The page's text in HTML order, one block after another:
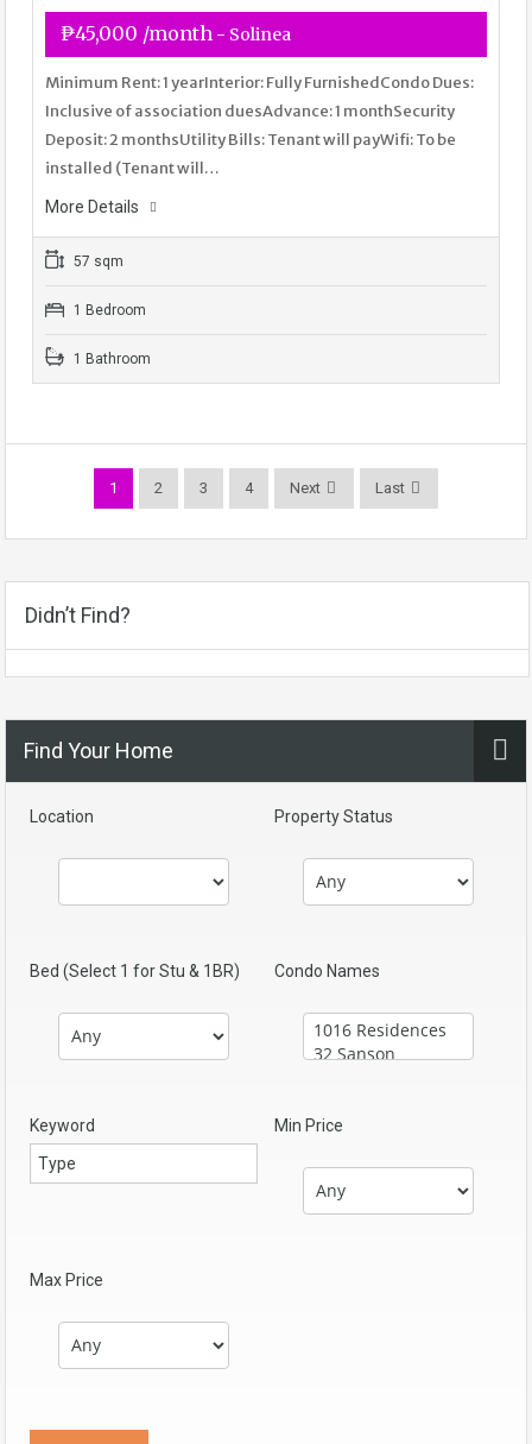
₱45,000 /month - Solinea
Minimum Rent: 1 yearInterior: Fully FurnishedCondo Dues:
Inclusive of association duesAdvance: 1 monthSecurity
Deposit: 2 monthsUtility Bills: Tenant will payWifi: To be
installed (Tenant will…
More Details
57 sqm
1 Bedroom
1 Bathroom
1 2 3 4 Next Last
Didn’t Find?
Find Your Home
Location Property Status
Bed (Select 1 for Stu & 1BR) Condo Names
Keyword Min Price
Max Price